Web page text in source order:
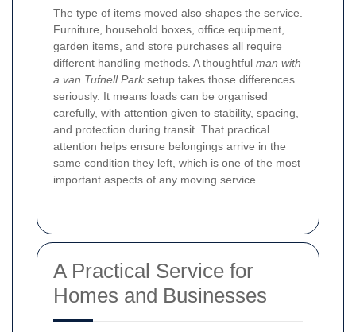
The type of items moved also shapes the service.
Furniture, household boxes, office equipment,
garden items, and store purchases all require
different handling methods. A thoughtful man with
a van Tufnell Park setup takes those differences
seriously. It means loads can be organised
carefully, with attention given to stability, spacing,
and protection during transit. That practical
attention helps ensure belongings arrive in the
same condition they left, which is one of the most
important aspects of any moving service.
A Practical Service for
Homes and Businesses